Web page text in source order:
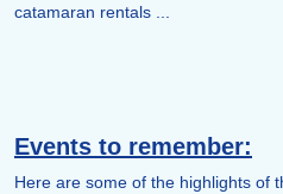
catamaran rentals ...
Events to remember:
Here are some of the highlights of